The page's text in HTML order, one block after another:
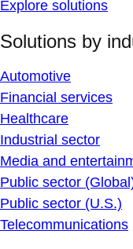
Explore solutions
Solutions by
Automotive
Financial services
Healthcare
Industrial sector
Media and
Public sector
Public sector (U.S.)
Telecommunications